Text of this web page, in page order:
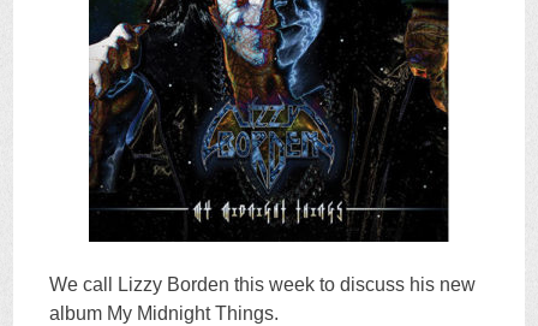
We call Lizzy Borden this week to discuss his new
album My Midnight Things.